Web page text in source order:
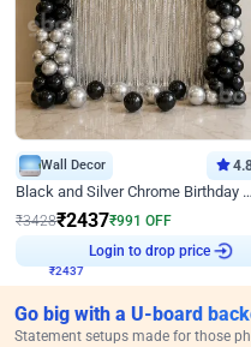
Wall Decor
Black and Silver Chrome Birthday Decor
₹3428₹2437₹991 OFF
Login to drop price
Go big with a U-board
Statement setups made for those